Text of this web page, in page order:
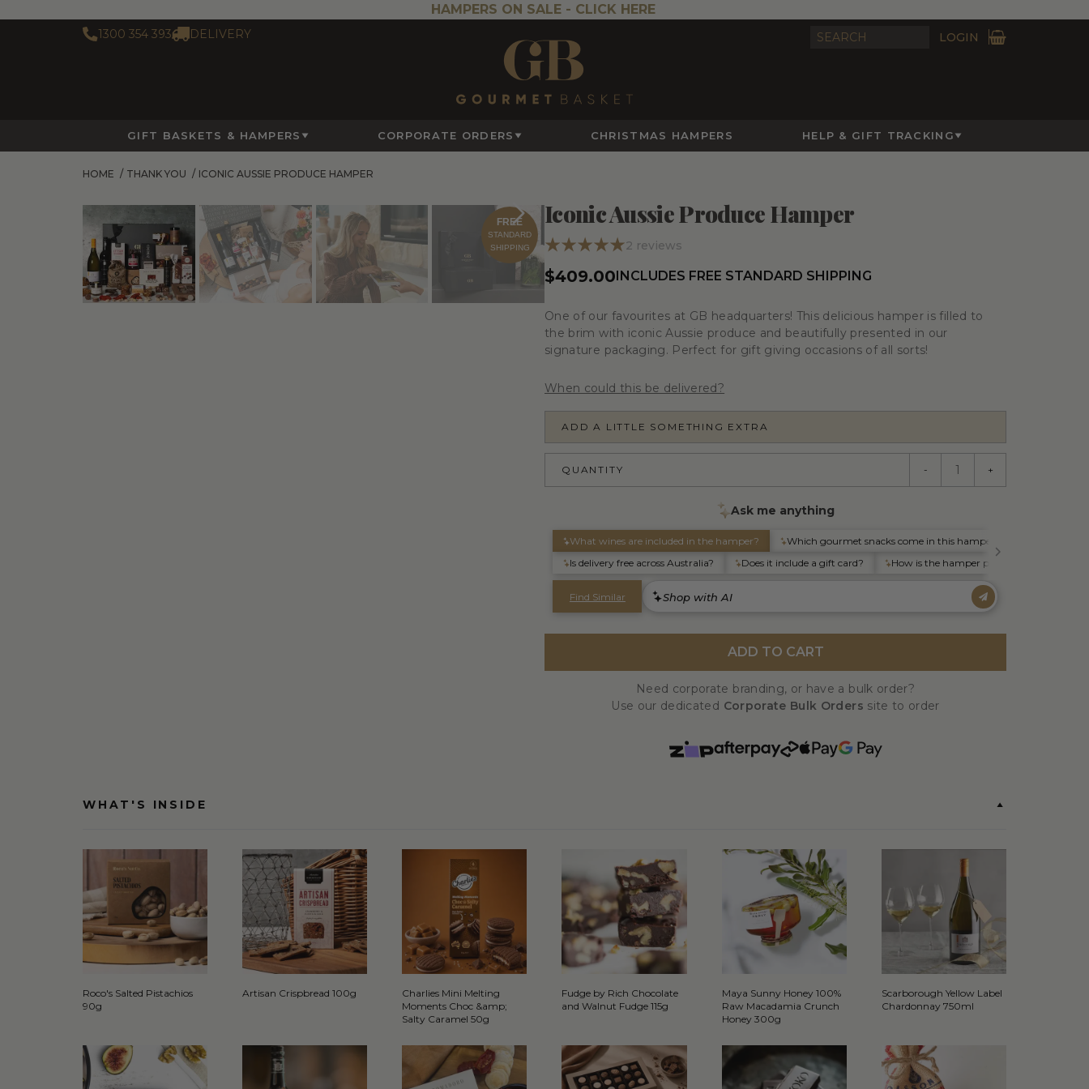
HAMPERS ON SALE - CLICK HERE
1300 354 393 DELIVERY LOGIN
GIFT BASKETS & HAMPERS CORPORATE ORDERS CHRISTMAS HAMPERS HELP & GIFT TRACKING
HOME / THANK YOU / ICONIC AUSSIE PRODUCE HAMPER
FREE
STANDARD
SHIPPING
Iconic Aussie Produce Hamper
2 reviews
$409.00INCLUDES FREE STANDARD SHIPPING
One of our favourites at GB headquarters! This delicious hamper is filled to
the brim with iconic Aussie produce and beautifully presented in our
signature packaging. Perfect for gift giving occasions of all sorts!
When could this be delivered?
ADD A LITTLE SOMETHING EXTRA
QUANTITY - +
ADD TO CART
Need corporate branding, or have a bulk order?
Use our dedicated Corporate Bulk Orders site to order
WHAT'S INSIDE
Roco's Salted Pistachios
90g
Artisan Crispbread 100g
Charlies Mini Melting
Moments Choc &amp;
Salty Caramel 50g
Fudge by Rich Chocolate
and Walnut Fudge 115g
Maya Sunny Honey 100%
Raw Macadamia Crunch
Honey 300g
Scarborough Yellow Label
Chardonnay 750ml